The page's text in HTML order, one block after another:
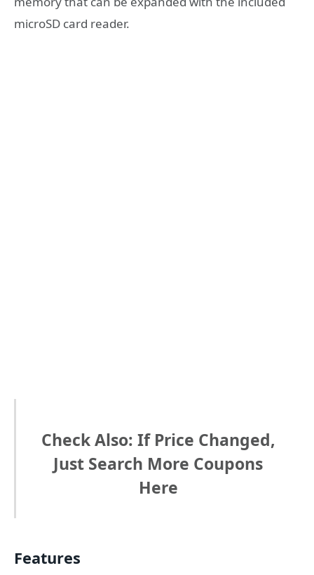
microSD card reader.
Check Also: If Price Changed,
Just Search More Coupons
Here
Features